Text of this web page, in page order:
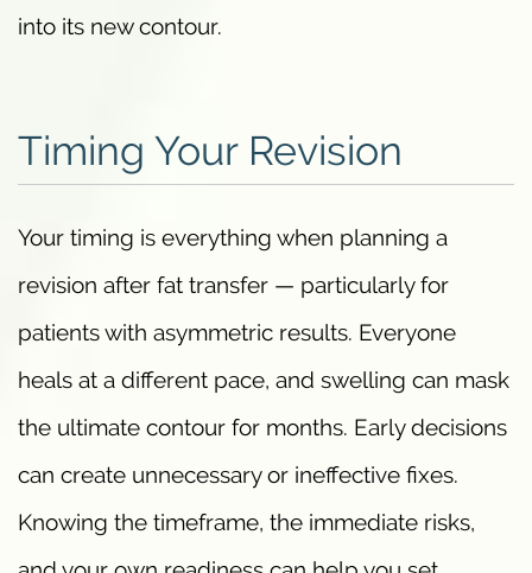
into its new contour.
Timing Your Revision
Your timing is everything when planning a
revision after fat transfer — particularly for
patients with asymmetric results. Everyone
heals at a different pace, and swelling can mask
the ultimate contour for months. Early decisions
can create unnecessary or ineffective fixes.
Knowing the timeframe, the immediate risks,